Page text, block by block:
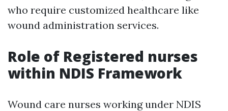
who require customized healthcare like
wound administration services.
Role of Registered nurses
within NDIS Framework
Wound care nurses working under NDIS